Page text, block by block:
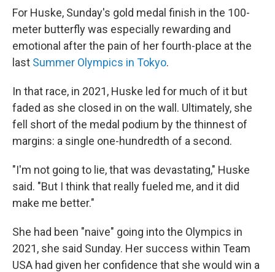
For Huske, Sunday's gold medal finish in the 100-
meter butterfly was especially rewarding and
emotional after the pain of her fourth-place at the
last Summer Olympics in Tokyo.
In that race, in 2021, Huske led for much of it but
faded as she closed in on the wall. Ultimately, she
fell short of the medal podium by the thinnest of
margins: a single one-hundredth of a second.
"I'm not going to lie, that was devastating," Huske
said. "But I think that really fueled me, and it did
make me better."
She had been "naive" going into the Olympics in
2021, she said Sunday. Her success within Team
USA had given her confidence that she would win a